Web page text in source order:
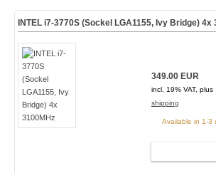
INTEL i7-3770S (Sockel LGA1155, Ivy Bridge) 4x
349.00 EUR
incl. 19% VAT, plus
shipping
Available in 1-3